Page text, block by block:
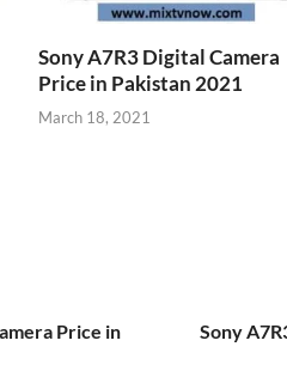
Sony A7R3 Digital Camera
Price in Pakistan 2021
March 18, 2021
Price in
Sony